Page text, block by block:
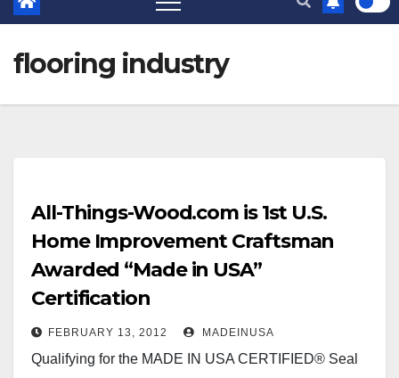
flooring industry
All-Things-Wood.com is 1st U.S.
Home Improvement Craftsman
Awarded “Made in USA”
Certification
FEBRUARY 13, 2012 MADEINUSA
Qualifying for the MADE IN USA CERTIFIED® Seal